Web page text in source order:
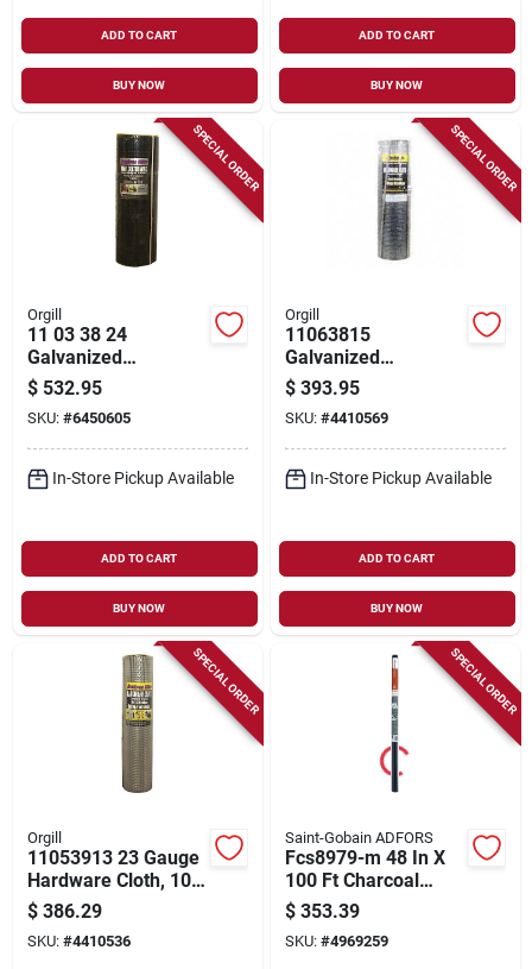
ADD TO CART
BUY NOW
ADD TO CART
BUY NOW
SPECIAL ORDER
Orgill
11 03 38 24
Galvanized
Hardware Cloth, 100
Ft L X 36 In W, 19
Gauge
$ 532.95
SKU: #6450605
In-Store Pickup Available
ADD TO CART
BUY NOW
SPECIAL ORDER
Orgill
11063815
Galvanized
Hardware Cloth, 100
Ft Length, 36 In
Width, 1/8 In Mesh
$ 393.95
SKU: #4410569
In-Store Pickup Available
ADD TO CART
BUY NOW
SPECIAL ORDER
Orgill
11053913 23 Gauge
Hardware Cloth, 100
Ft L X 48 In W, 1/4 In
Mesh
$ 386.29
SKU: #4410536
SPECIAL ORDER
Saint-Gobain ADFORS
Fcs8979-m 48 In X
100 Ft Charcoal
Fiberglass Solar
Screen
$ 353.39
SKU: #4969259